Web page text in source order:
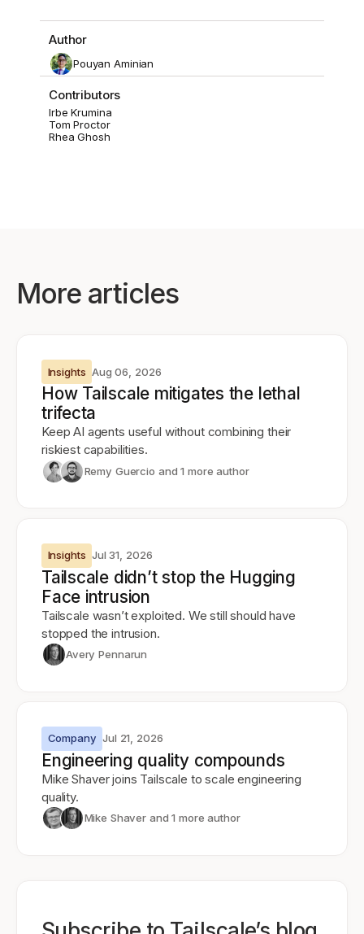
Author
Pouyan Aminian
Contributors
Irbe Krumina
Tom Proctor
Rhea Ghosh
More articles
Insights Aug 06, 2026
How Tailscale mitigates the lethal
trifecta
Keep AI agents useful without combining their
riskiest capabilities.
Remy Guercio and 1 more author
Insights Jul 31, 2026
Tailscale didn’t stop the Hugging
Face intrusion
Tailscale wasn’t exploited. We still should have
stopped the intrusion.
Avery Pennarun
Company Jul 21, 2026
Engineering quality compounds
Mike Shaver joins Tailscale to scale engineering
quality.
Mike Shaver and 1 more author